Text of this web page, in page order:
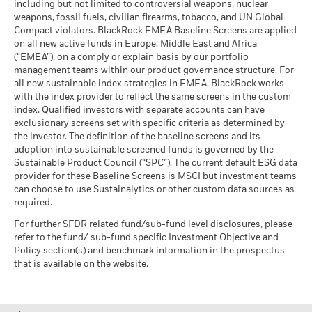
Markets could develop very differently in the future. It can
help you to assess how the fund has been managed in the
past
Performance is shown on a Net Asset Value (NAV) basis, with
gross income reinvested where applicable. The return of your
investment may increase or decrease as a result of currency
fluctuations if your investment is made in a currency other
than that used in the past performance calculation. Source:
Blackrock
Rick Rieder, Managing Director, is BlackRock's Chief
Investment Officer of Global Fixed Income, Head of the
Global Fixed Income business, and Head of the Global
Allocation Investment Team.
Read More
Max Huefner
Managing Director
Investment Grade Credit within BlackRock's Global Fixed
Income group.
Read More
market circumstances.
MSCI - Oil Sands
as of 30-Jun-26
0.00%
Business Involvement
Coverage
24.37%
Percentage of Fund not
covered
as of 30-Jun-26
76.81%
BlackRock business involvement exposures as shown above
for Thermal Coal and Oil Sands are calculated and reported
for companies that generate more than 5% of revenue from
thermal coal or oil sands as defined by MSCI ESG Research.
For the exposure to companies that generate any revenue
from thermal coal or oil sands (at a 0% revenue threshold), as
defined by MSCI ESG Research, it is as follows: Thermal Coal
BlackRock Global Funds - Annual report
(English)
BlackRock Global Funds - Annual Report
(English)
BlackRock Global Funds - Annual report and
audited financial statements (English)
BlackRock Global Funds - Prospectus
including but not limited to controversial weapons, nuclear
weapons, fossil fuels, civilian firearms, tobacco, and UN Global
Compact violators. BlackRock EMEA Baseline Screens are applied
on all new active funds in Europe, Middle East and Africa
(“EMEA”), on a comply or explain basis by our portfolio
management teams within our product governance structure. For
all new sustainable index strategies in EMEA, BlackRock works
with the index provider to reflect the same screens in the custom
index. Qualified investors with separate accounts can have
exclusionary screens set with specific criteria as determined by
the investor. The definition of the baseline screens and its
adoption into sustainable screened funds is governed by the
Sustainable Product Council (“SPC”). The current default ESG data
provider for these Baseline Screens is MSCI but investment teams
can choose to use Sustainalytics or other custom data sources as
required.
For further SFDR related fund/sub-fund level disclosures, please
refer to the fund/ sub-fund specific Investment Objective and
Policy section(s) and benchmark information in the prospectus
that is available on the website.